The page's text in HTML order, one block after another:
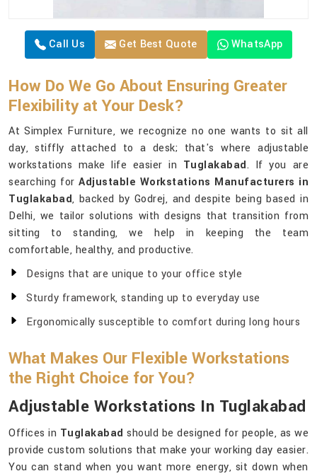
Call Us Get Best Quote WhatsApp
How Do We Go About Ensuring Greater
Flexibility at Your Desk?
At Simplex Furniture, we recognize no one wants to sit all
day, stiffly attached to a desk; that's where adjustable
workstations make life easier in Tuglakabad. If you are
searching for Adjustable Workstations Manufacturers in
Tuglakabad, backed by Godrej, and despite being based in
Delhi, we tailor solutions with designs that transition from
sitting to standing, we help in keeping the team
comfortable, healthy, and productive.
Designs that are unique to your office style
Sturdy framework, standing up to everyday use
Ergonomically susceptible to comfort during long hours
What Makes Our Flexible Workstations
the Right Choice for You?
Adjustable Workstations In Tuglakabad
Offices in Tuglakabad should be designed for people, as we
provide custom solutions that make your working day easier.
You can stand when you want more energy, sit down when